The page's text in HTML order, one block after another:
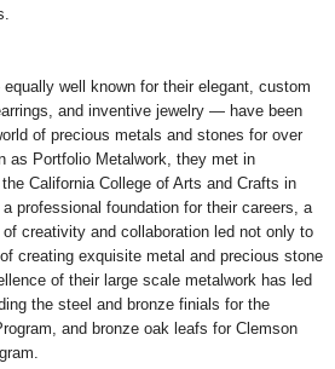
well known for their elegant, custom
and inventive jewelry — have been
of precious metals and stones for over
as Portfolio Metalwork, they met in
California College of Arts and Crafts in
professional foundation for their careers, a
creativity and collaboration led not only to
creating exquisite metal and precious stone
of their large scale metalwork has led
the steel and bronze finials for the
and bronze oak leafs for Clemson